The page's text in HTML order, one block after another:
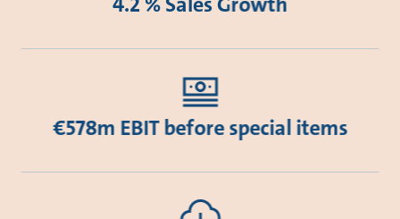
€578m EBIT before special items